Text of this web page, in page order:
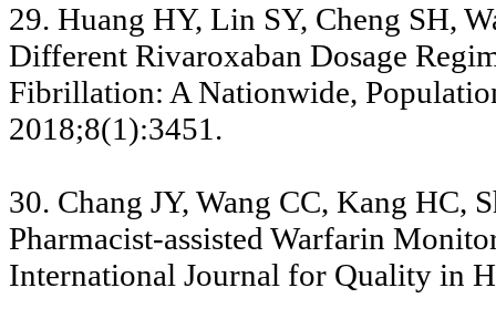
29. Huang HY, Lin SY, Cheng SH,
Different Rivaroxaban Dosage
Fibrillation: A Nationwide,
2018;8(1):3451.
30. Chang JY, Wang CC, Kang HC,
Pharmacist-assisted Warfarin
International Journal for Quality in